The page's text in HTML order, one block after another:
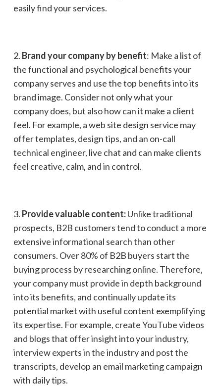
easily find your services.
2. Brand your company by benefit: Make a list of
the functional and psychological benefits your
company serves and use the top benefits into its
brand image. Consider not only what your
company does, but also how can it make a client
feel. For example, a web site design service may
offer templates, design tips, and an on-call
technical engineer, live chat and can make clients
feel creative, calm, and in control.
3. Provide valuable content:Unlike traditional
prospects, B2B customers tend to conduct a more
extensive informational search than other
consumers. Over 80% of B2B buyers start the
buying process by researching online. Therefore,
your company must provide in depth background
into its benefits, and continually update its
potential market with useful content exemplifying
its expertise. For example, create YouTube videos
and blogs that offer insight into your industry,
interview experts in the industry and post the
transcripts, develop an email marketing campaign
with daily tips.